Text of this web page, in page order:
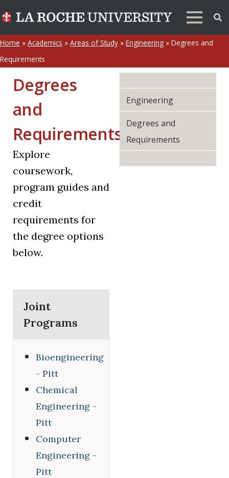
Home » Academics » Areas of Study » Engineering » Degrees and
Requirements
Degrees
and
Requirements
Explore
coursework,
program guides and
credit
requirements for
the degree options
below.
Joint
Programs
Bioengineering
- Pitt
Chemical
Engineering -
Pitt
Computer
Engineering -
Pitt
Engineering
Degrees and
Requirements